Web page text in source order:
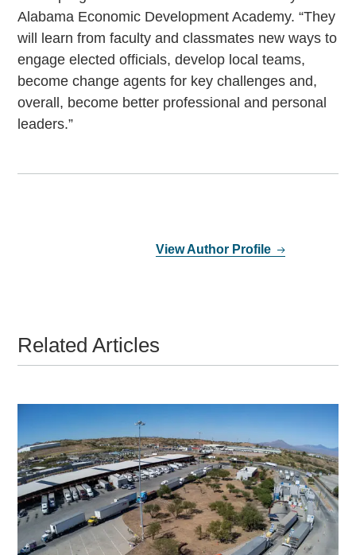
Alabama Economic Development Academy. “They
will learn from faculty and classmates new ways to
engage elected officials, develop local teams,
become change agents for key challenges and,
overall, become better professional and personal
leaders.”
View Author Profile
Related Articles